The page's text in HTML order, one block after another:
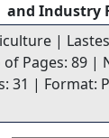
and Industry
|
Pages: 89 |
31 | Format: